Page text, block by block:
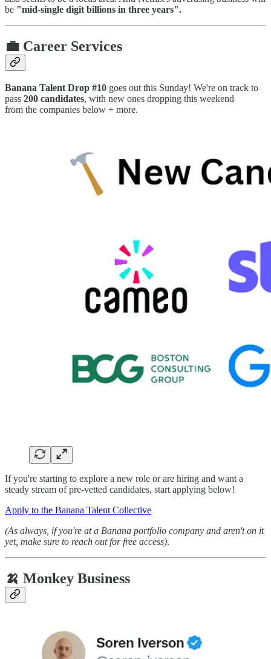
be "mid-single digit billions in three years".
💼 Career Services
Banana Talent Drop #10 goes out this Sunday! We're on track to
pass 200 candidates, with new ones dropping this weekend
from the companies below + more.
If you're starting to explore a new role or are hiring and want a
steady stream of pre-vetted candidates, start applying below!
Apply to the Banana Talent Collective
(As always, if you're at a Banana portfolio company and aren't on it
yet, make sure to reach out for free access).
🍌 Monkey Business